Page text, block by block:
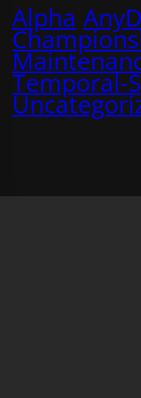
Alpha
Temporal-